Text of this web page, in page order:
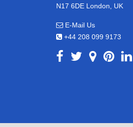
N17 6DE London, UK
E-Mail Us
+44 208 099 9173